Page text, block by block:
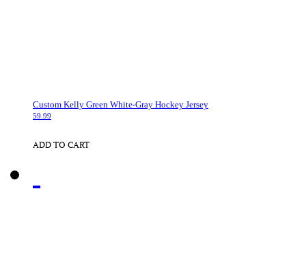
Custom Kelly Green White-Gray Hockey Jersey
59.99
ADD TO CART